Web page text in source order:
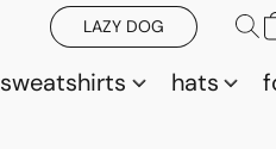
LAZY DOG
sweatshirts hats